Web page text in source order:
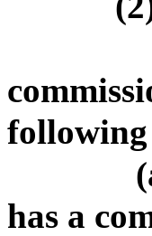
following
has a